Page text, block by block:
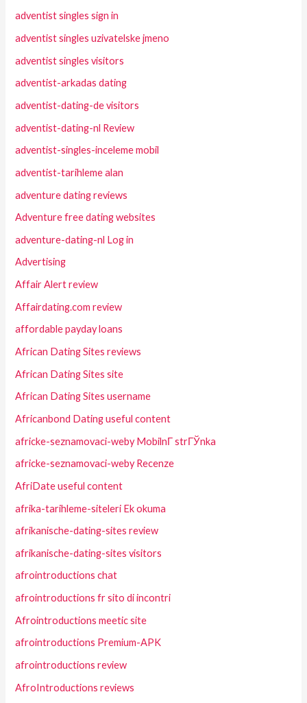
adventist singles sign in
adventist singles uzivatelske jmeno
adventist singles visitors
adventist-arkadas dating
adventist-dating-de visitors
adventist-dating-nl Review
adventist-singles-inceleme mobil
adventist-tarihleme alan
adventure dating reviews
Adventure free dating websites
adventure-dating-nl Log in
Advertising
Affair Alert review
Affairdating.com review
affordable payday loans
African Dating Sites reviews
African Dating Sites site
African Dating Sites username
Africanbond Dating useful content
africke-seznamovaci-weby MobilnГ­ strГЎnka
africke-seznamovaci-weby Recenze
AfriDate useful content
afrika-tarihleme-siteleri Ek okuma
afrikanische-dating-sites review
afrikanische-dating-sites visitors
afrointroductions chat
afrointroductions fr sito di incontri
Afrointroductions meetic site
afrointroductions Premium-APK
afrointroductions review
AfroIntroductions reviews